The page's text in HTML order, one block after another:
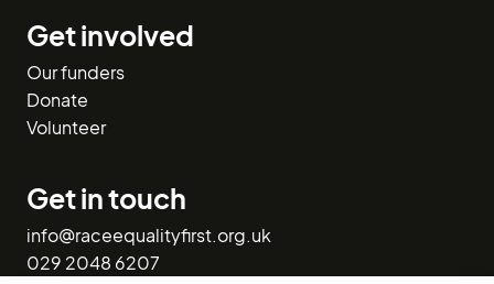
Get involved
Our funders
Donate
Volunteer
Get in touch
info@raceequalityfirst.org.uk
029 2048 6207